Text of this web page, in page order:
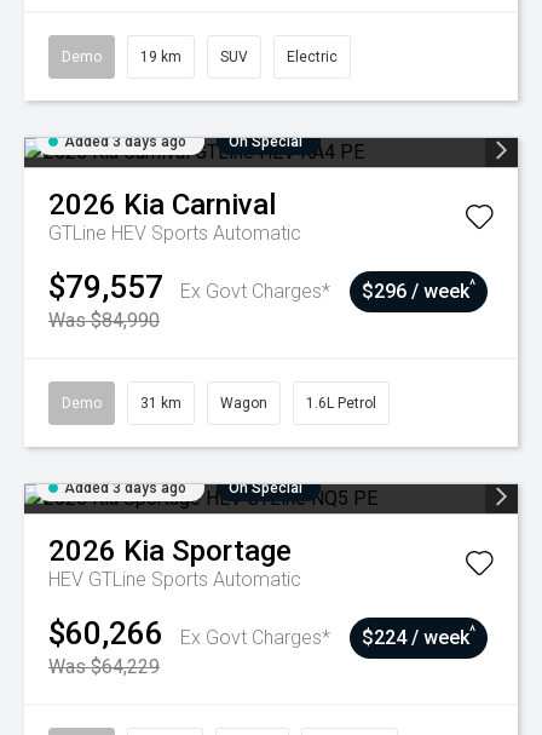
Demo 19 km SUV Electric
Added 3 days ago On Special
2026 Kia Carnival
GTLine HEV Sports Automatic
$79,557
Ex Govt Charges*
Was $84,990
$296 / week^
Demo 31 km Wagon 1.6L Petrol
Added 3 days ago On Special
2026 Kia Sportage
HEV GTLine Sports Automatic
$60,266
Ex Govt Charges*
Was $64,229
$224 / week^